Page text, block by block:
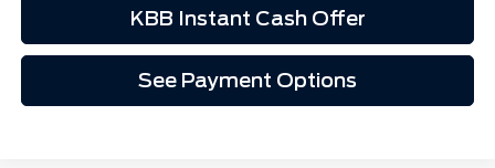
KBB Instant Cash Offer
See Payment Options